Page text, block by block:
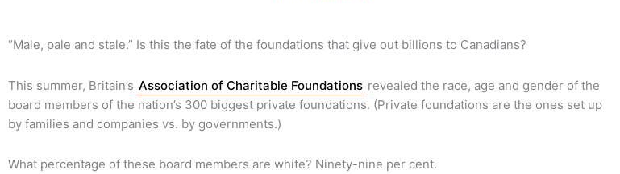
“Male, pale and stale.” Is this the fate of the foundations that give out billions to Canadians?
This summer, Britain’s Association of Charitable Foundations revealed the race, age and gender of the
board members of the nation’s 300 biggest private foundations. (Private foundations are the ones set up
by families and companies vs. by governments.)
What percentage of these board members are white? Ninety-nine per cent.